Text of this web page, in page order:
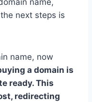
name,
next steps is
name, now
a domain is
ready. This
redirecting